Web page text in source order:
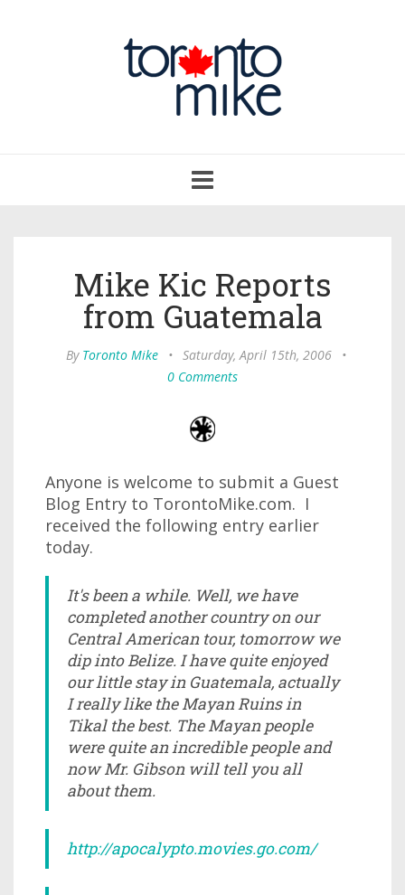
navigation
Mike Kic Reports
from Guatemala
By Toronto Mike • Saturday, April 15th, 2006
•
0 Comments
Anyone is welcome to submit a Guest
Blog Entry to TorontoMike.com. I
received the following entry earlier
today.
It's been a while. Well, we have
completed another country on our
Central American tour, tomorrow we
dip into Belize. I have quite enjoyed
our little stay in Guatemala, actually
I really like the Mayan Ruins in
Tikal the best. The Mayan people
were quite an incredible people and
now Mr. Gibson will tell you all
about them.
http://apocalypto.movies.go.com/